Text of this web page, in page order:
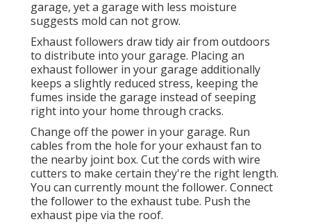
garage, yet a garage with less moisture
suggests mold can not grow.
Exhaust followers draw tidy air from outdoors
to distribute into your garage. Placing an
exhaust follower in your garage additionally
keeps a slightly reduced stress, keeping the
fumes inside the garage instead of seeping
right into your home through cracks.
Change off the power in your garage. Run
cables from the hole for your exhaust fan to
the nearby joint box. Cut the cords with wire
cutters to make certain they're the right length.
You can currently mount the follower. Connect
the follower to the exhaust tube. Push the
exhaust pipe via the roof.